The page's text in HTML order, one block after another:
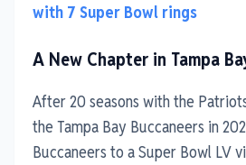
with 7 Super Bowl rings
A New Chapter in Tampa
After 20 seasons with the
the Tampa Bay Buccaneers in
Buccaneers to a Super Bowl LV